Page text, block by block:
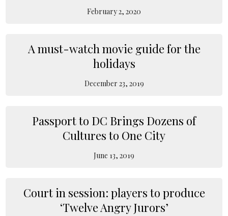
February 2, 2020
A must-watch movie guide for the
holidays
December 23, 2019
Passport to DC Brings Dozens of
Cultures to One City
June 13, 2019
Court in session: players to produce
‘Twelve Angry Jurors’